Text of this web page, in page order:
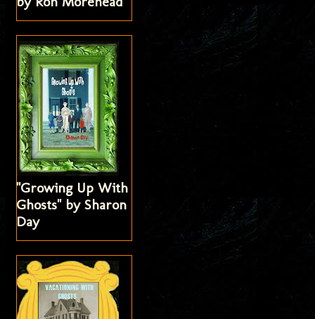
"Growing Up With
Ghosts" by Sharon
Day